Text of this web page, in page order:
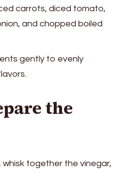
carrots, diced tomato,
and chopped boiled
gently to evenly
the
whisk together the vinegar,